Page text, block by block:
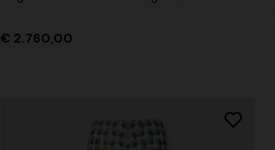
€ 2.760,00